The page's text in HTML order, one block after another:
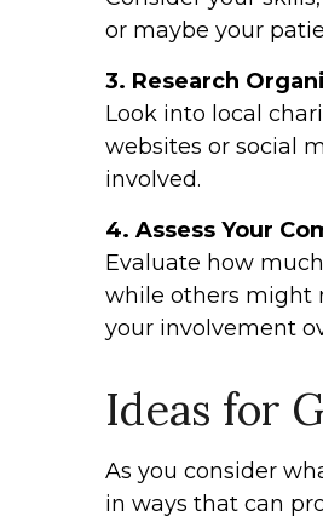
or maybe your
3. Research
Look into local
websites or social
involved.
4. Assess Your
Evaluate how
while others might
your involvement
Ideas for
As you consider
in ways that can